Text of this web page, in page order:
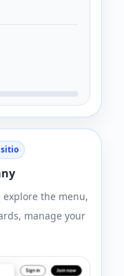
the menu,
manage your